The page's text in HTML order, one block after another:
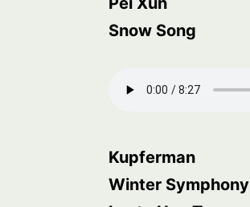
Snow Song
Kupferman
Winter Symphony